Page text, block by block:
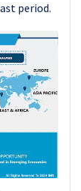
period.